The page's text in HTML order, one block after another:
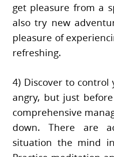
get pleasure from a
also try new
pleasure of
refreshing.
4) Discover to control
angry, but just
comprehensive
down. There are
situation the mind